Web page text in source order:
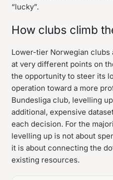
“lucky”.
How clubs climb
Lower-tier Norwegian clubs
at very different points on
the opportunity to steer its
operation toward a more
Bundesliga club, levelling
additional, expensive
each decision. For the
levelling up is not about
it is about connecting the
existing resources.